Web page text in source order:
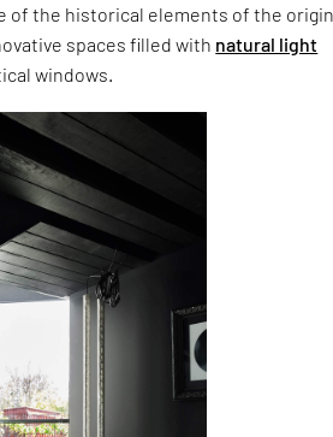
of the historical elements of the
spaces filled with natural light
windows.